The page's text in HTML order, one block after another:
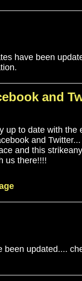
have been
and
up to date with the
and
and this
us there!!!!
been updated....